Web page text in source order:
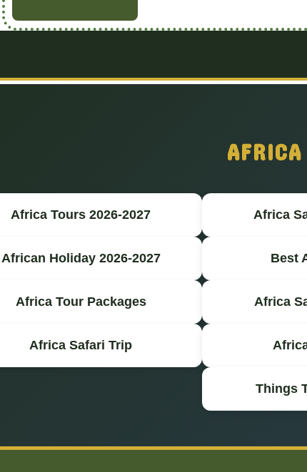
Africa Tours 2026-2027 Africa
African Holiday 2026-2027 Best
Africa Tour Packages Africa
Africa Safari Trip
Things